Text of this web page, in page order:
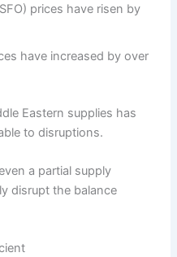
prices have risen by
have increased by over
Eastern supplies has
to disruptions.
a partial supply
disrupt the balance